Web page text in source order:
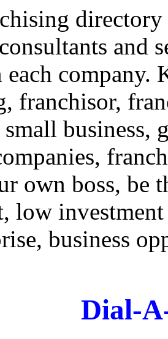
and
company.
franchisor,
business,
own boss, be
low investment
business
Dial-